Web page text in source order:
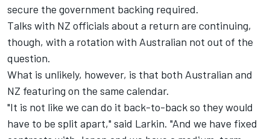
secure the government backing required.
Talks with NZ officials about a return are continuing,
though, with a rotation with Australian not out of the
question.
What is unlikely, however, is that both Australian and
NZ featuring on the same calendar.
"It is not like we can do it back-to-back so they would
have to be split apart," said Larkin. "And we have fixed